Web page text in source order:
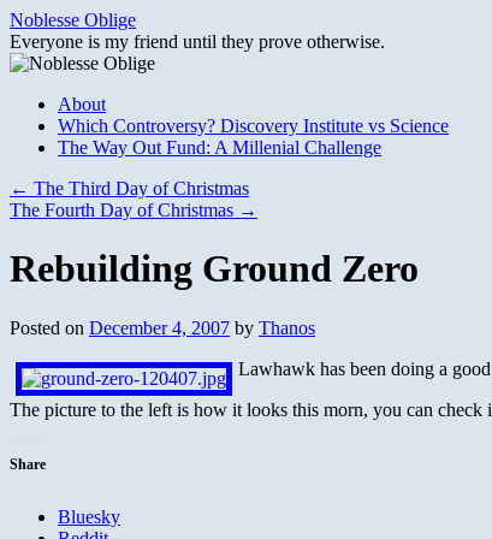
Skip
to
content
Noblesse Oblige
Everyone is my friend until they prove otherwise.
About
Which Controversy? Discovery Institute vs Science
The Way Out Fund: A Millenial Challenge
← The Third Day of Christmas
The Fourth Day of Christmas →
Rebuilding Ground Zero
Posted on December 4, 2007 by Thanos
Lawhawk has been doing a
The picture to the left is how it looks this morn, you can check
Share
Bluesky